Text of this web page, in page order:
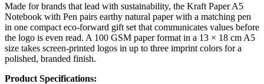
Made for brands that lead with sustainability, the Kraft Paper A5
Notebook with Pen pairs earthy natural paper with a matching pen
in one compact eco-forward gift set that communicates values before
the logo is even read. A 100 GSM paper format in a 13 × 18 cm A5
size takes screen-printed logos in up to three imprint colors for a
polished, branded finish.
Product Specifications: